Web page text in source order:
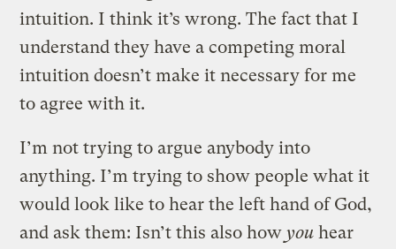
intuition. I think it’s wrong. The fact that I
understand they have a competing moral
intuition doesn’t make it necessary for me
to agree with it.
I’m not trying to argue anybody into
anything. I’m trying to show people what it
would look like to hear the left hand of God,
and ask them: Isn’t this also howyou hear